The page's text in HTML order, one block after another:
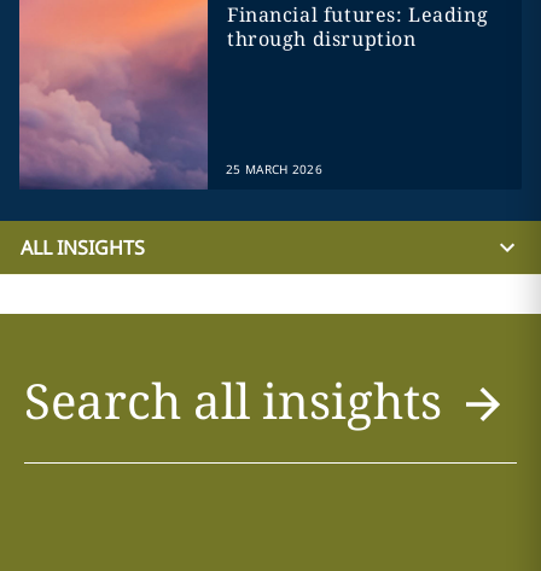
Financial futures: Leading
through disruption
25 MARCH 2026
ALL INSIGHTS
Search all insights